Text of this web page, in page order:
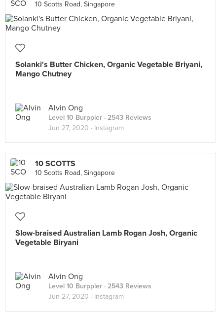
10 Scotts Road, Singapore
Solanki's Butter Chicken, Organic Vegetable Briyani,
Mango Chutney
Alvin Ong
Level 10 Burppler · 2543 Reviews
Jun 27, 2020 · Instagram
10 SCOTTS
10 Scotts Road, Singapore
Slow-braised Australian Lamb Rogan Josh, Organic
Vegetable Biryani
Alvin Ong
Level 10 Burppler · 2543 Reviews
Jun 27, 2020 · Instagram